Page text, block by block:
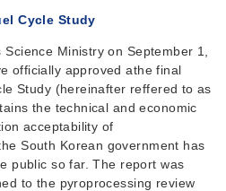
Cycle Study
Ministry on September 1,
officially approved athe final
Study (hereinafter reffered to as
the technical and economic
acceptability of
South Korean government has
public so far. The report was
to the pyroprocessing review